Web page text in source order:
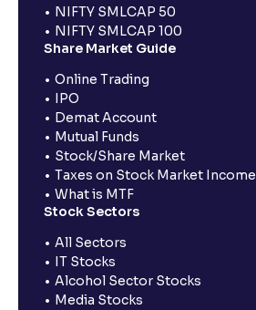
NIFTY SMLCAP 50
NIFTY SMLCAP 100
Share Market Guide
Online Trading
IPO
Demat Account
Mutual Funds
Stock/Share Market
Taxes on Stock Market Income
What is MTF
Stock Sectors
All Sectors
IT Stocks
Alcohol Sector Stocks
Media Stocks